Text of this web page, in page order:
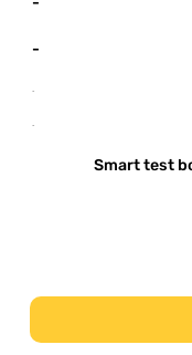
-
-
-
Smart test